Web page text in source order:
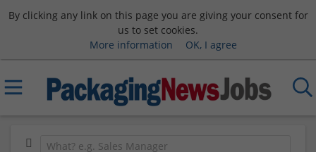
By clicking any link on this page you are giving your consent for
us to set cookies.
More information
OK, I agree